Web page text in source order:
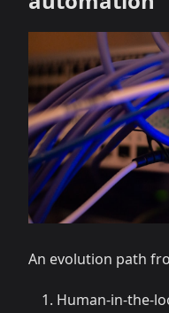
An evolution path
Human-in-the-